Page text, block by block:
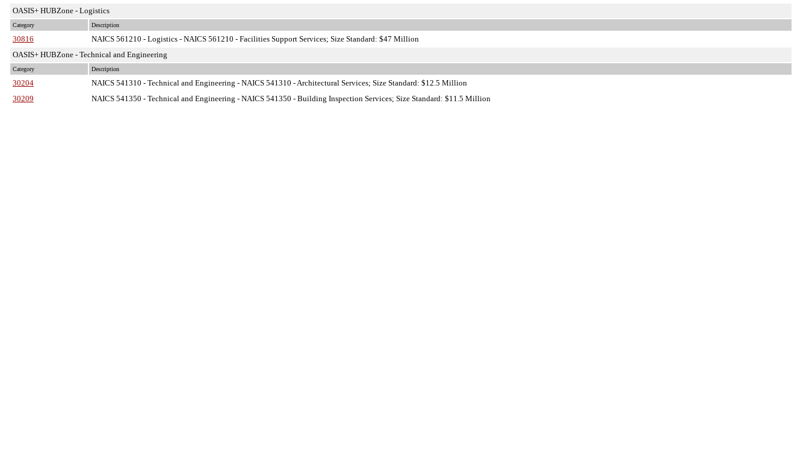
OASIS+ HUBZone - Logistics
Category Description
30816 NAICS 561210 - Logistics - NAICS 561210 - Facilities Support Services; Size Standard: $47 Million
OASIS+ HUBZone - Technical and Engineering
Category Description
30204 NAICS 541310 - Technical and Engineering - NAICS 541310 - Architectural Services; Size Standard: $12.5 Million
30209
NAICS 541350 - Technical and Engineering - NAICS 541350 - Building Inspection Services; Size Standard: $11.5 Million